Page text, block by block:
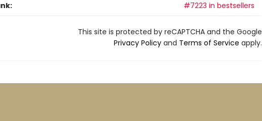
#7223 in bestsellers
This site is protected by reCAPTCHA and the Google
Privacy Policyand Terms of Service apply.